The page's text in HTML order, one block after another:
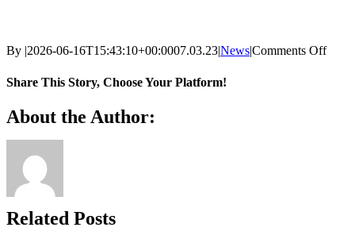
By |2026-06-16T15:43:10+00:0007.03.23|News|Comments Offon
Share This Story, Choose Your Platform!
Facebook
X
Reddit
LinkedIn
WhatsApp
Telegram
Tumblr
Pinterest
Vk
Xing
Email
About the Author:
Related Posts